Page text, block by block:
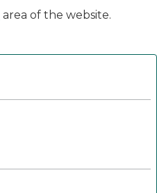
area of the website.